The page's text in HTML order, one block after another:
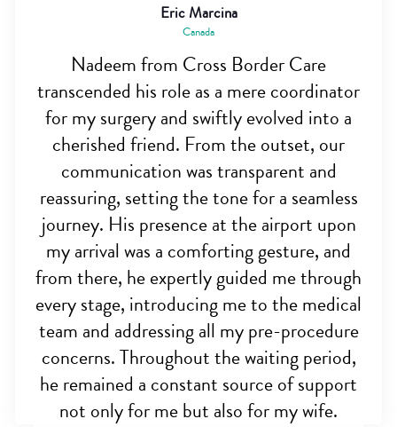
Eric Marcina
Canada
Nadeem from Cross Border Care
transcended his role as a mere coordinator
for my surgery and swiftly evolved into a
cherished friend. From the outset, our
communication was transparent and
reassuring, setting the tone for a seamless
journey. His presence at the airport upon
my arrival was a comforting gesture, and
from there, he expertly guided me through
every stage, introducing me to the medical
team and addressing all my pre-procedure
concerns. Throughout the waiting period,
he remained a constant source of support
not only for me but also for my wife.